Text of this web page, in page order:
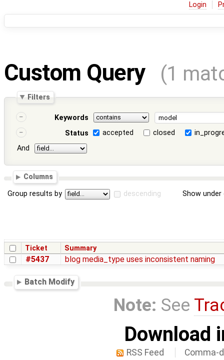
Login
Custom Query (1
Filters
Keywords
Status
accepted closed
And
Columns
Group results by descending Show
Ticket Summary
#5437 blog media_type uses inconsistent naming
Batch Modify
Note: See
Download
RSS Feed Comma-